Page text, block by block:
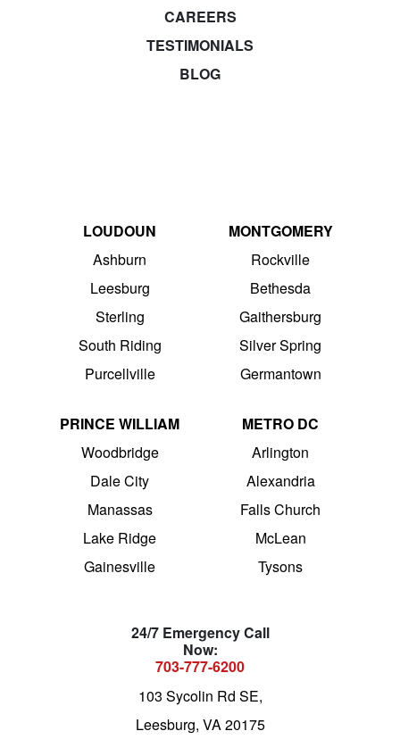
CAREERS
TESTIMONIALS
BLOG
LOUDOUN
Ashburn
Leesburg
Sterling
South Riding
Purcellville
MONTGOMERY
Rockville
Bethesda
Gaithersburg
Silver Spring
Germantown
PRINCE WILLIAM
Woodbridge
Dale City
Manassas
Lake Ridge
Gainesville
METRO DC
Arlington
Alexandria
Falls Church
McLean
Tysons
24/7 Emergency Call
Now:
703-777-6200
103 Sycolin Rd SE,
Leesburg, VA 20175